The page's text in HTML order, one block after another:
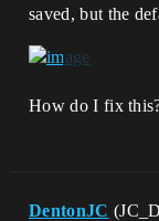
saved, but the
How do I fix
DentonJC